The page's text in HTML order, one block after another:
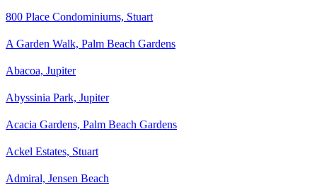
800 Place Condominiums, Stuart
A Garden Walk, Palm Beach Gardens
Abacoa, Jupiter
Abyssinia Park, Jupiter
Acacia Gardens, Palm Beach Gardens
Ackel Estates, Stuart
Admiral, Jensen Beach